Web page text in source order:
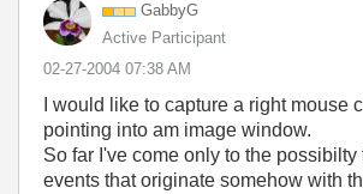
GabbyG
Active Participant
‎02-27-2004 07:38 AM
I would like to capture a right mouse
pointing into am image window.
So far I've come only to the possibilty
events that originate somehow with